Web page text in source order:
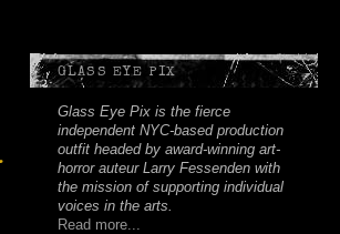
Facebook
TwitterYoutubeInstagramSoundcloud
GLASS EYE PIX
Glass Eye Pix is the fierce
independent NYC-based production
outfit headed by award-winning art-
horror auteur Larry Fessenden with
the mission of supporting individual
voices in the arts.
Read more...